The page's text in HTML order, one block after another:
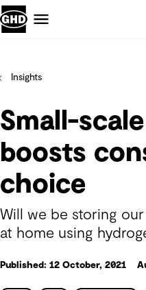
Insights
Small-
boosts
choice
Will we be storing
at home using
Published: 12 October, 2021